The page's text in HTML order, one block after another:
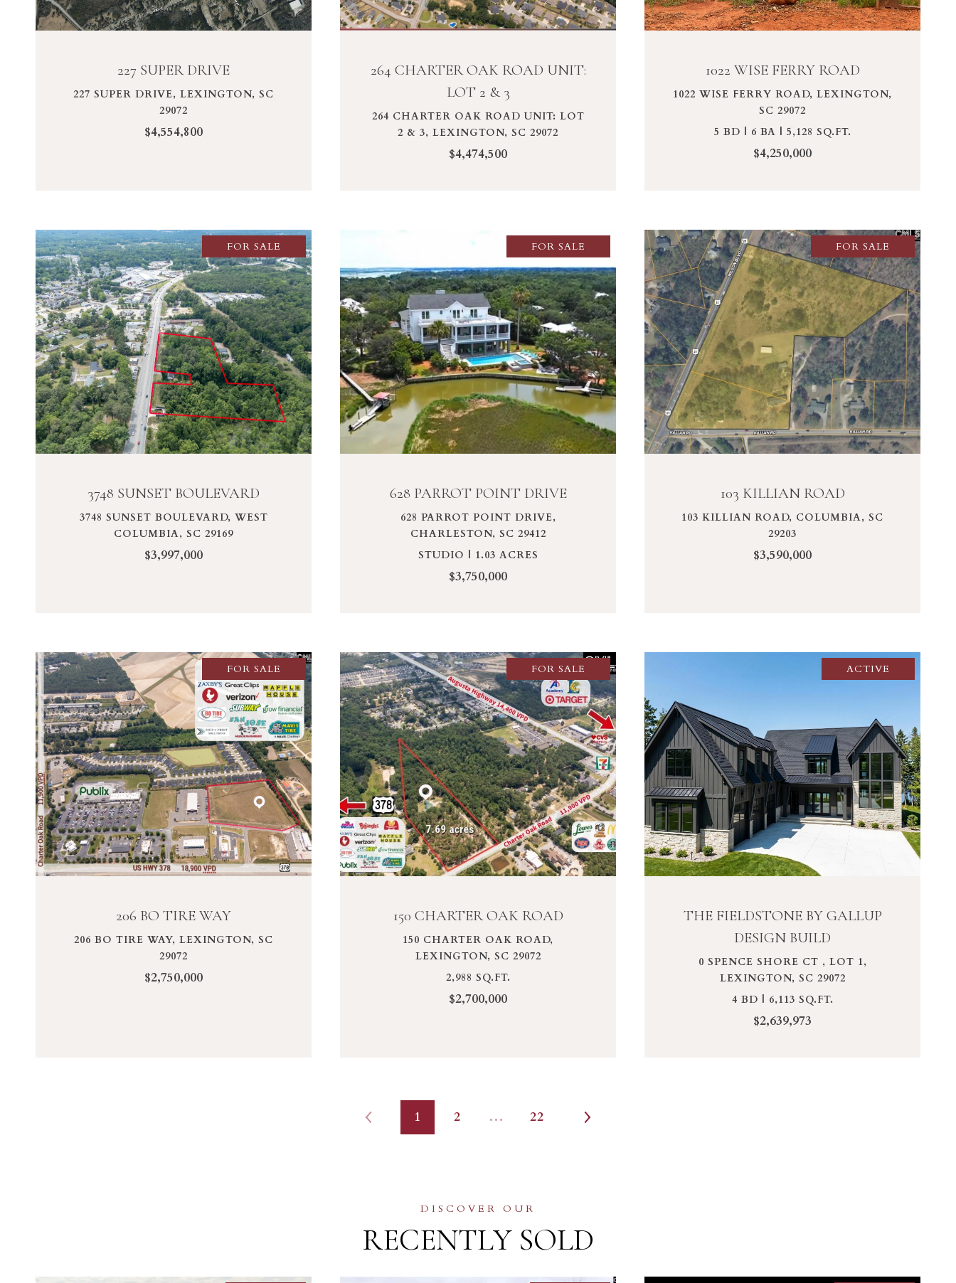
227 SUPER DRIVE
227 SUPER DRIVE, LEXINGTON, SC
29072
$4,554,800
264 CHARTER OAK ROAD UNIT:
LOT 2 & 3
264 CHARTER OAK ROAD UNIT: LOT
2 & 3, LEXINGTON, SC 29072
$4,474,500
1022 WISE FERRY ROAD
1022 WISE FERRY ROAD, LEXINGTON,
SC 29072
5 BD | 6 BA | 5,128 SQ.FT.
$4,250,000
FOR SALE
3748 SUNSET BOULEVARD
3748 SUNSET BOULEVARD, WEST
COLUMBIA, SC 29169
$3,997,000
VIEW PROPERTY
FOR SALE
628 PARROT POINT DRIVE
628 PARROT POINT DRIVE,
CHARLESTON, SC 29412
STUDIO | 1.03 ACRES
$3,750,000
VIEW PROPERTY
FOR SALE
103 KILLIAN ROAD
103 KILLIAN ROAD, COLUMBIA, SC
29203
$3,590,000
VIEW PROPERTY
FOR SALE
206 BO TIRE WAY
206 BO TIRE WAY, LEXINGTON, SC
29072
$2,750,000
VIEW PROPERTY
FOR SALE
150 CHARTER OAK ROAD
150 CHARTER OAK ROAD,
LEXINGTON, SC 29072
2,988 SQ.FT.
$2,700,000
VIEW PROPERTY
ACTIVE
THE FIELDSTONE BY GALLUP
DESIGN BUILD
0 SPENCE SHORE CT , LOT 1,
LEXINGTON, SC 29072
4 BD | 6,113 SQ.FT.
$2,639,973
VIEW PROPERTY
1 2 … 22
RECENTLY SOLD